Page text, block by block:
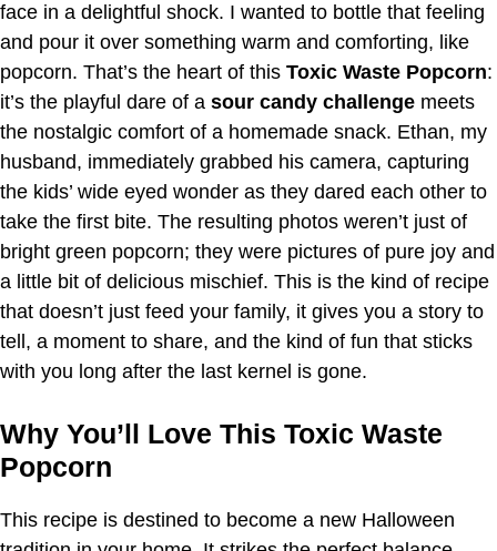
face in a delightful shock. I wanted to bottle that feeling
and pour it over something warm and comforting, like
popcorn. That’s the heart of this Toxic Waste Popcorn:
it’s the playful dare of a sour candy challenge meets
the nostalgic comfort of a homemade snack. Ethan, my
husband, immediately grabbed his camera, capturing
the kids’ wide eyed wonder as they dared each other to
take the first bite. The resulting photos weren’t just of
bright green popcorn; they were pictures of pure joy and
a little bit of delicious mischief. This is the kind of recipe
that doesn’t just feed your family, it gives you a story to
tell, a moment to share, and the kind of fun that sticks
with you long after the last kernel is gone.
Why You’ll Love This Toxic Waste
Popcorn
This recipe is destined to become a new Halloween